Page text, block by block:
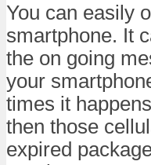
You can easily
smartphone. It
the on going
your
times it
then those
expired